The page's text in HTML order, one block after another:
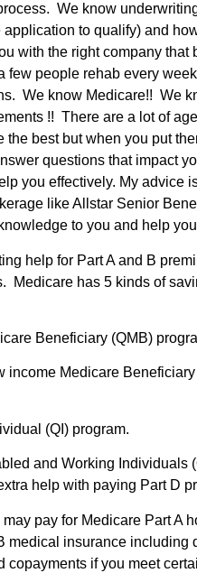
We know
application to qualify) and
with the right company that
people rehab every
We know Medicare!! We
!! There are a lot of
the best but when you put
questions that impact
you effectively. My advice
like Allstar Senior
to you and help
help for Part A and B
Medicare has 5 kinds of
Beneficiary (QMB)
income Medicare
(QI) program.
and Working Individuals
help with paying Part D
pay for Medicare Part A
medical insurance including
copayments if you meet